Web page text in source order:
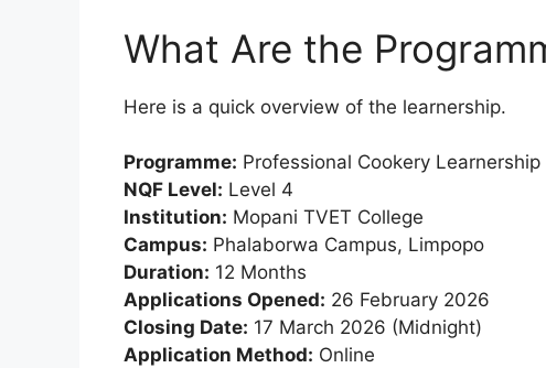
What Are the
Here is a quick overview of the learnership.
Programme: Professional Cookery Learnership
NQF Level: Level 4
Institution: Mopani TVET College
Campus: Phalaborwa Campus, Limpopo
Duration: 12 Months
Applications Opened: 26 February 2026
Closing Date: 17 March 2026 (Midnight)
Application Method: Online